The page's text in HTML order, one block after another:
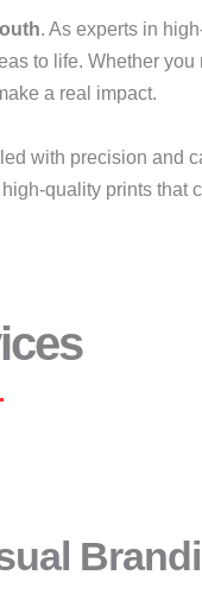
. As experts in
to life. Whether you
a real impact.
with precision and
quality prints that